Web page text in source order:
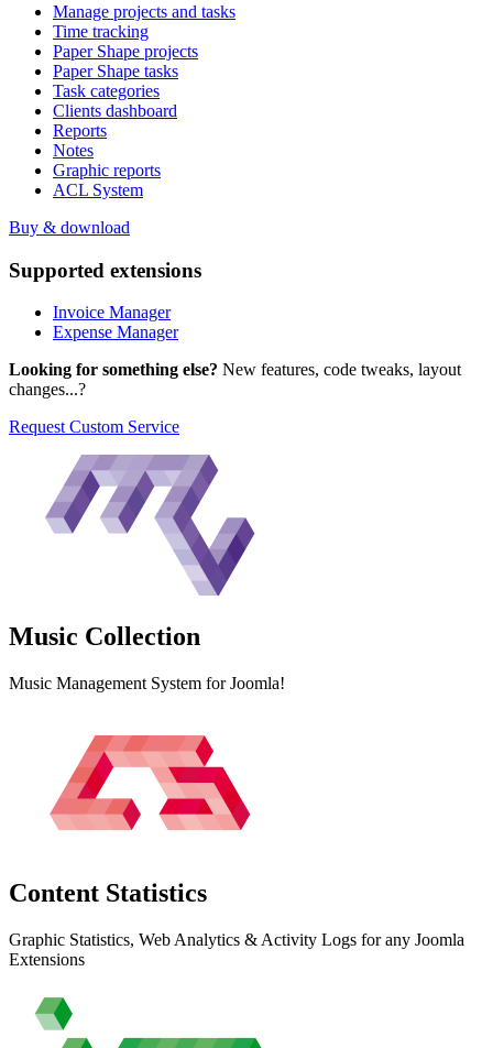
Manage projects and tasks
Time tracking
Paper Shape projects
Paper Shape tasks
Task categories
Clients dashboard
Reports
Notes
Graphic reports
ACL System
Buy & download
Supported extensions
Invoice Manager
Expense Manager
Looking for something else? New features, code tweaks, layout
changes...?
Request Custom Service
Music Collection
Music Management System for Joomla!
Content Statistics
Graphic Statistics, Web Analytics & Activity Logs for any Joomla
Extensions